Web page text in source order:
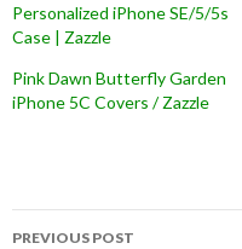
Personalized iPhone SE/5/5s
Case | Zazzle
Pink Dawn Butterfly Garden
iPhone 5C Covers / Zazzle
Post
PREVIOUS POST